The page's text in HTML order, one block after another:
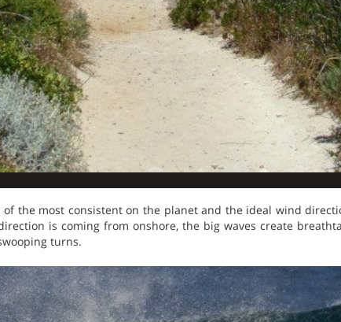
of the most consistent on the planet and the ideal wind
is coming from onshore, the big waves create
turns.